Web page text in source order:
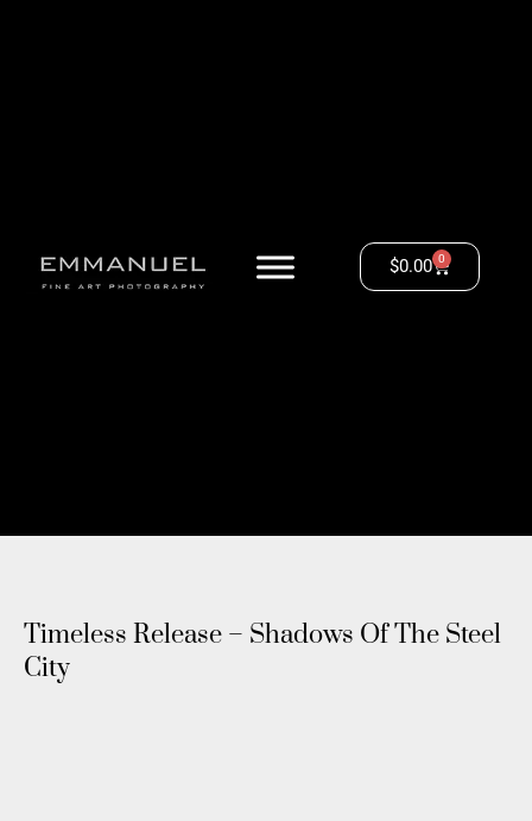
$0.00 0
Timeless Release – Shadows Of The Steel
City